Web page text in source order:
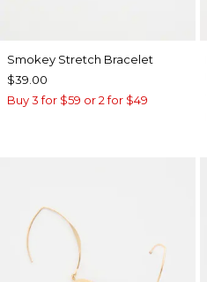
Smokey Stretch Bracelet
$39.00
Buy 3 for $59 or 2 for $49